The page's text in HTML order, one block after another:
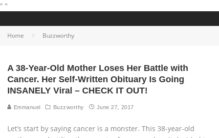
" "
Home Buzzworthy
A 38-Year-Old Mother Loses Her Battle with
Cancer. Her Self-Written Obituary Is Going
INSANELY Viral – CHECK IT OUT!
Emmanuel Buzzworthy June 27, 2017
Let’s start by saying cancer is a monster. This 38-year-old